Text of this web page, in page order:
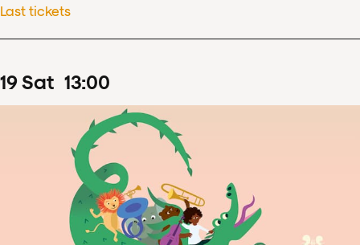
Last tickets
19Sat 13:00